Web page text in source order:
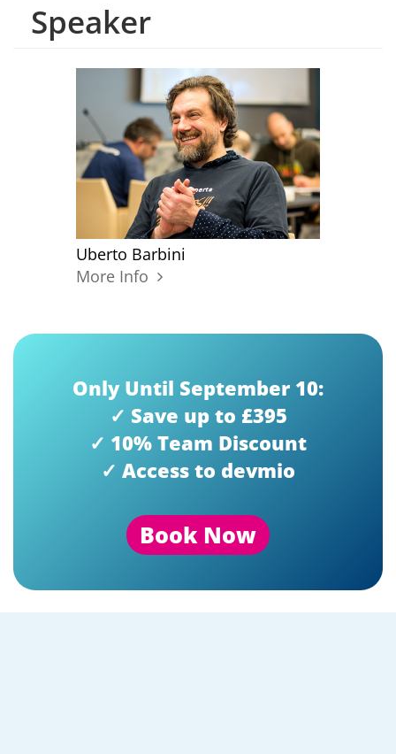
Speaker
Uberto Barbini
More Info
Only Until September 10:
✓ Save up to £395
✓ 10% Team Discount
✓ Access to devmio
Book Now